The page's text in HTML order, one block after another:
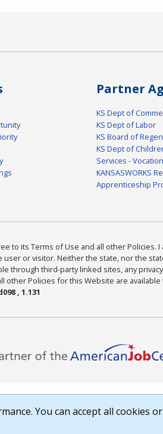
Partner
KS Dept of
KS Dept of Labor
KS Board of
KS Dept of
Services -
KANSASWORKS
Apprenticeship
to its Terms of Use and all other
or visitor. Neither the state, nor the
through third-party linked sites, any
other Policies for this Website are available
, 1.131
You can accept all cookies